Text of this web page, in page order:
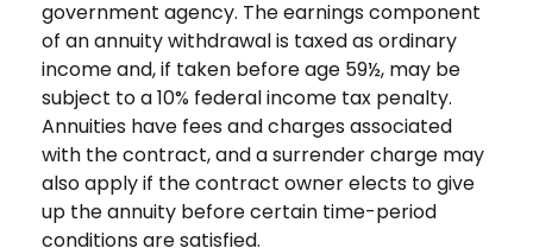
government agency. The earnings component
of an annuity withdrawal is taxed as ordinary
income and, if taken before age 59½, may be
subject to a 10% federal income tax penalty.
Annuities have fees and charges associated
with the contract, and a surrender charge may
also apply if the contract owner elects to give
up the annuity before certain time-period
conditions are satisfied.